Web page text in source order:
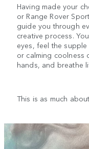
Having made your
or Range Rover
guide you through
creative process.
eyes, feel the
or calming coolness
hands, and breathe
This is as much